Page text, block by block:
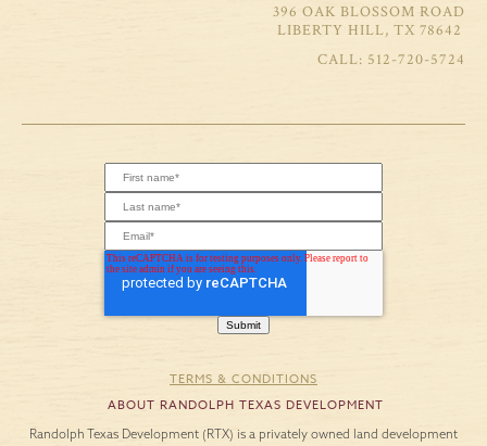
396 OAK BLOSSOM ROAD
LIBERTY HILL, TX 78642
512-720-5724
TERMS & CONDITIONS
ABOUT RANDOLPH TEXAS DEVELOPMENT
Randolph Texas Development (RTX) is a privately owned land development